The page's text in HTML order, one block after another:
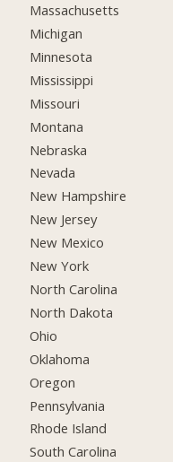
Massachusetts
Michigan
Minnesota
Mississippi
Missouri
Montana
Nebraska
Nevada
New Hampshire
New Jersey
New Mexico
New York
North Carolina
North Dakota
Ohio
Oklahoma
Oregon
Pennsylvania
Rhode Island
South Carolina